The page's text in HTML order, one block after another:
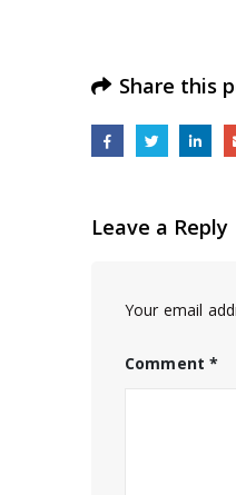
Share this
Leave a Reply
Your email
Comment*